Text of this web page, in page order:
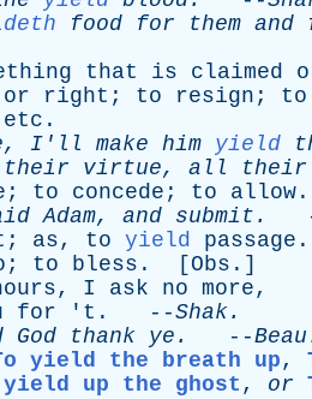
food for them and
that is claimed
or right ; to resign ; to
etc .
, I'll make him yield
their virtue, all their
; to concede ; to allow .
Adam, and submit .
; as, to yield passage .
; to bless . [ Obs .]
, I ask no more,
for ' t . --Shak.
God thank ye . --Beau
yield the breath up,
yield up the ghost , or